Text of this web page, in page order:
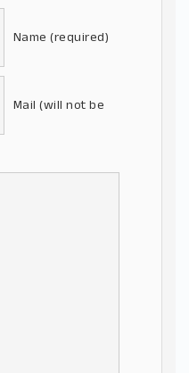
Name (required)
Mail (will not be